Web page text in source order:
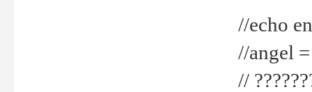
//echo
//angel
//